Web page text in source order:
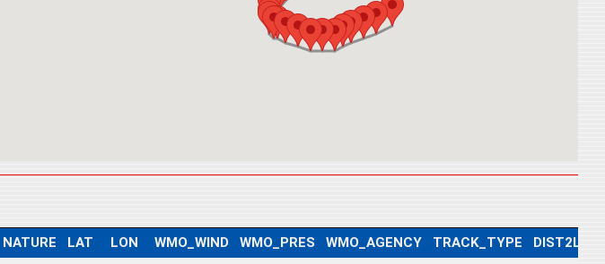
NATURE LAT LON WMO_WIND WMO_PRES WMO_AGENCY TRACK_TYPE